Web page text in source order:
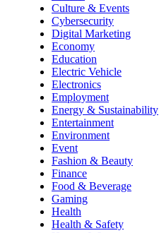
Culture & Events
Cybersecurity
Digital Marketing
Economy
Education
Electric Vehicle
Electronics
Employment
Energy & Sustainability
Entertainment
Environment
Event
Fashion & Beauty
Finance
Food & Beverage
Gaming
Health
Health & Safety